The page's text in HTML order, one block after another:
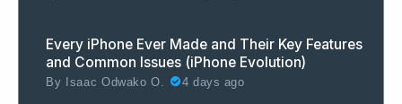
Every iPhone Ever Made and Their Key Features
and Common Issues (iPhone Evolution)
By Isaac Odwako O. 4 days ago